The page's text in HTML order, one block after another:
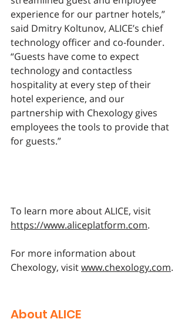
experience for our partner hotels,”
said Dmitry Koltunov, ALICE’s chief
technology officer and co-founder.
“Guests have come to expect
technology and contactless
hospitality at every step of their
hotel experience, and our
partnership with Chexology gives
employees the tools to provide that
for guests.”
To learn more about ALICE, visit
https://www.aliceplatform.com.
For more information about
Chexology, visit www.chexology.com.
About ALICE